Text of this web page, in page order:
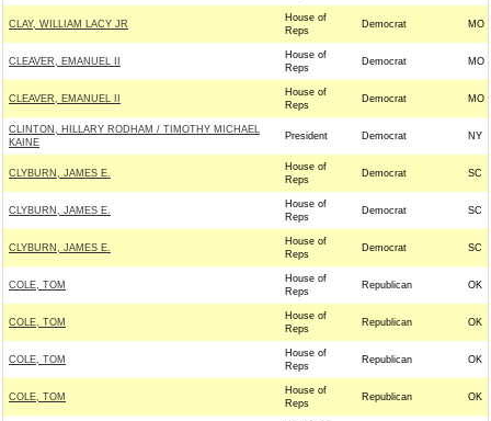
CLAY, WILLIAM LACY JR
House of
Reps
Democrat MO
CLEAVER, EMANUEL II
House of
Reps
Democrat MO
CLEAVER, EMANUEL II
House of
Reps
Democrat MO
CLINTON, HILLARY RODHAM / TIMOTHY MICHAEL
KAINE
President Democrat NY
CLYBURN, JAMES E.
House of
Reps
Democrat SC
CLYBURN, JAMES E.
House of
Reps
Democrat SC
CLYBURN, JAMES E.
House of
Reps
Democrat SC
COLE, TOM
House of
Reps
Republican OK
COLE, TOM
House of
Reps
Republican OK
COLE, TOM
House of
Reps
Republican OK
COLE, TOM
House of
Reps
Republican OK